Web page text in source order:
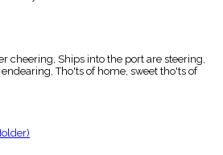
cheering, Ships into the port are steering,
Tho'ts of home, sweet tho'ts of